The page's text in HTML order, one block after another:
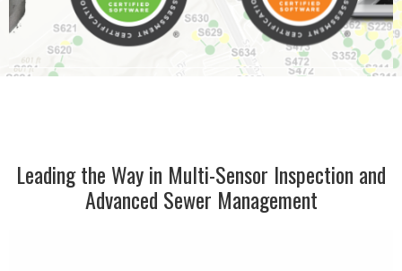
Leading the Way in Multi-Sensor Inspection and
Advanced Sewer Management